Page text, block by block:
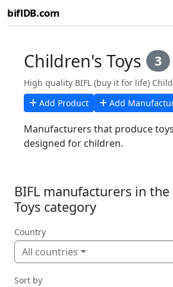
biflDB.com
Children's Toys 3
High quality BIFL (buy it for life)
Add Product
Add
Manufacturers that produce
designed for children.
BIFL manufacturers in
Toys category
Country
All countries
Sort by